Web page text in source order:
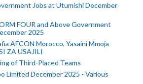
Jobs at Utumishi December
FOUR and Above Government
2025
AFCON Morocco, Yasaini Mmoja
ZA USAJILI
of Third-Placed Teams
Limited December 2025 - Various